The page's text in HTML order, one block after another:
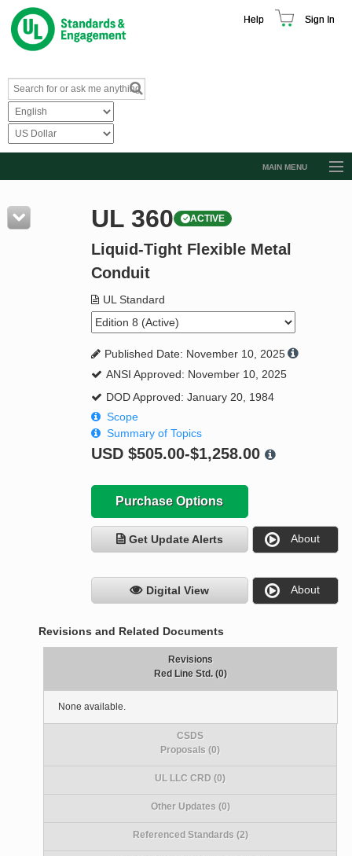
Help Sign In
MAIN MENU
Resources
Product Glossary
Standard Activity Report
Request a Quote
UL 360 ACTIVE
Liquid-Tight Flexible Metal
Conduit
UL Standard
Published Date: November 10, 2025
ANSI Approved: November 10, 2025
DOD Approved: January 20, 1984
Scope
Summary of Topics
USD $505.00-$1,258.00
Purchase Options
Get Update Alerts About
Digital View About
Revisions and Related Documents
Revisions
Red Line Std. (0)
None available.
CSDS
Proposals (0)
UL LLC CRD (0)
Other Updates (0)
Referenced Standards (2)